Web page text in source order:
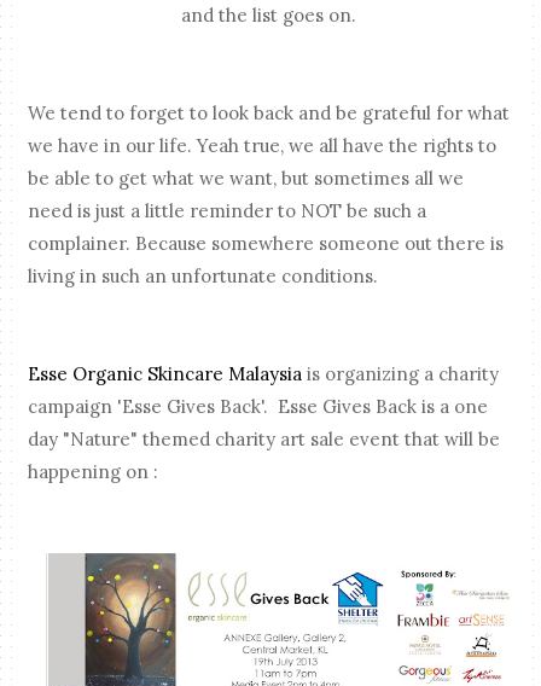
and the list goes on.
We tend to forget to look back and be grateful for what
we have in our life. Yeah true, we all have the rights to
be able to get what we want, but sometimes all we
need is just a little reminder to NOT be such a
complainer. Because somewhere someone out there is
living in such an unfortunate conditions.
Esse Organic Skincare Malaysia is organizing a charity
campaign 'Esse Gives Back'. Esse Gives Back is a one
day "Nature" themed charity art sale event that will be
happening on :